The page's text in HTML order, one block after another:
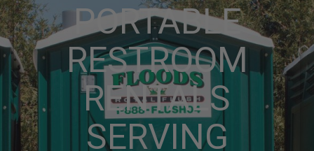
PORTABLE
RESTROOM
RENTALS
SERVING